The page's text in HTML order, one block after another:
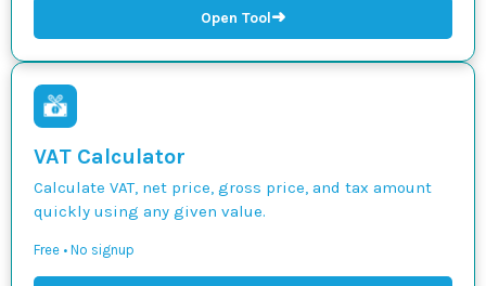
Open Tool➜
VAT Calculator
Calculate VAT, net price, gross price, and tax amount
quickly using any given value.
Free • No signup